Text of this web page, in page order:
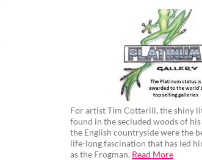
For artist Tim Cotterill, the shiny
found in the secluded woods of
the English countryside were the
life-long fascination that has led
as the Frogman. Read More